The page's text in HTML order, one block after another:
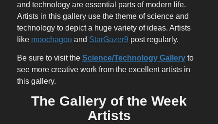
and technology are essential parts of modern life.
Artists in this gallery use the theme of science and
technology to depict a huge variety of ideas. Artists
like moochagoo and StarGazer9 post regularly.
Be sure to visit the Science/Technology Gallery to
see more creative work from the excellent artists in
this gallery.
The Gallery of the Week
Artists